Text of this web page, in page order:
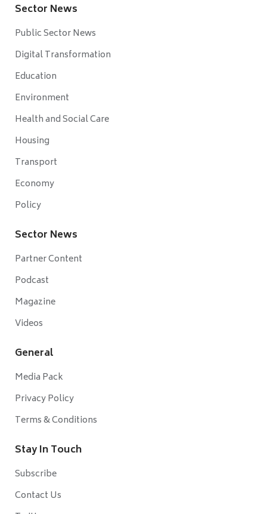
Sector News
Public Sector News
Digital Transformation
Education
Environment
Health and Social Care
Housing
Transport
Economy
Policy
Sector News
Partner Content
Podcast
Magazine
Videos
General
Media Pack
Privacy Policy
Terms & Conditions
Stay In Touch
Subscribe
Contact Us